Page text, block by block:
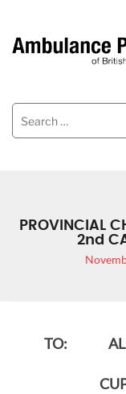
Search
for:
PROVINCIAL
2nd
TO: ALL
CUPE